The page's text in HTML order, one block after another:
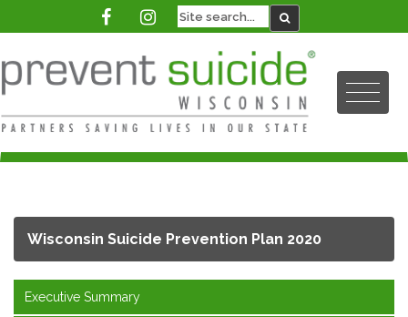
Wisconsin Suicide Prevention Plan 2020
Executive Summary